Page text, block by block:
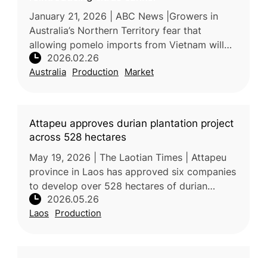
January 21, 2026 | ABC News |Growers in
Australia’s Northern Territory fear that
allowing pomelo imports from Vietnam will
undercut local prices and threaten
biosecurity, particularly through the poss
2026.02.26
Australia Production Market
Attapeu approves durian plantation project
across 528 hectares
May 19, 2026 | The Laotian Times | Attapeu
province in Laos has approved six companies
to develop over 528 hectares of durian
plantations under 30-year concessions. The
project aims to convert degrade
2026.05.26
Laos Production